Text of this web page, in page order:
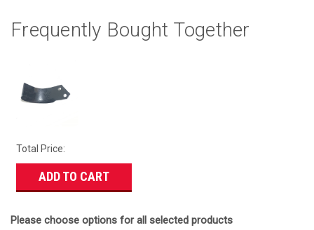
Frequently Bought Together
Total Price:
ADD TO CART
Please choose options for all selected products